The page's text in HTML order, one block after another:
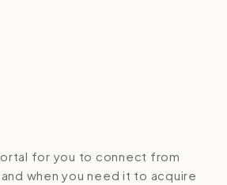
for you to connect from
when you need it to acquire